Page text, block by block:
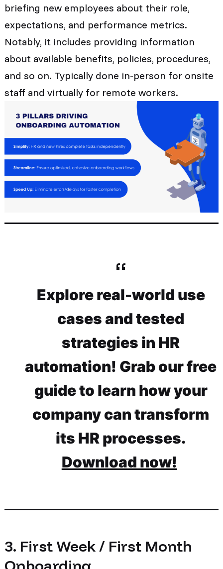
briefing new employees about their role,
expectations, and performance metrics.
Notably, it includes providing information
about available benefits, policies, procedures,
and so on. Typically done in-person for onsite
staff and virtually for remote workers.
Explore real-world use
cases and tested
strategies in HR
automation! Grab our free
guide to learn how your
company can transform
its HR processes.
Download now!
3. First Week / First Month